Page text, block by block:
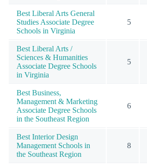
Best Liberal Arts General
Studies Associate Degree
Schools in Virginia
5
Best Liberal Arts /
Sciences & Humanities
Associate Degree Schools
in Virginia
5
Best Business,
Management & Marketing
Associate Degree Schools
in the Southeast Region
6
Best Interior Design
Management Schools in
the Southeast Region
8